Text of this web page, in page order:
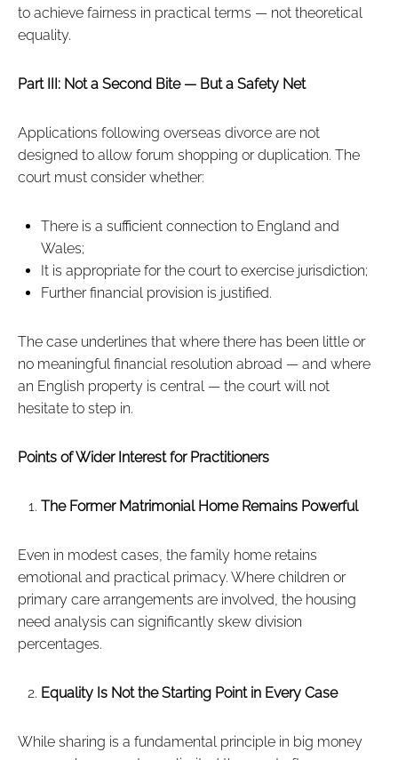
to achieve fairness in practical terms — not theoretical
equality.
Part III: Not a Second Bite — But a Safety Net
Applications following overseas divorce are not
designed to allow forum shopping or duplication. The
court must consider whether:
There is a sufficient connection to England and
Wales;
It is appropriate for the court to exercise jurisdiction;
Further financial provision is justified.
The case underlines that where there has been little or
no meaningful financial resolution abroad — and where
an English property is central — the court will not
hesitate to step in.
Points of Wider Interest for Practitioners
The Former Matrimonial Home Remains Powerful
Even in modest cases, the family home retains
emotional and practical primacy. Where children or
primary care arrangements are involved, the housing
need analysis can significantly skew division
percentages.
Equality Is Not the Starting Point in Every Case
While sharing is a fundamental principle in big money